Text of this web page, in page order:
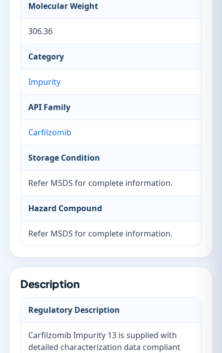
Molecular Weight
306.36
Category
Impurity
API Family
Carfilzomib
Storage Condition
Refer MSDS for complete information.
Hazard Compound
Refer MSDS for complete information.
Description
Regulatory Description
Carfilzomib Impurity 13 is supplied with
detailed characterization data compliant